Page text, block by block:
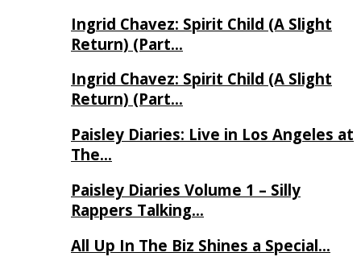
Ingrid Chavez: Spirit Child (A Slight
Return) (Part…
Ingrid Chavez: Spirit Child (A Slight
Return) (Part…
Paisley Diaries: Live in Los Angeles at
The…
Paisley Diaries Volume 1 – Silly
Rappers Talking…
All Up In The Biz Shines a Special…